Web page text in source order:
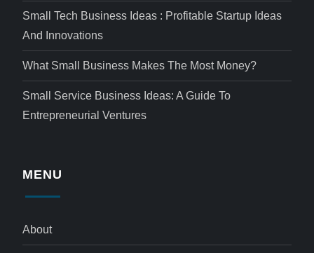
Small Tech Business Ideas : Profitable Startup Ideas
And Innovations
What Small Business Makes The Most Money?
Small Service Business Ideas: A Guide To
Entrepreneurial Ventures
MENU
About